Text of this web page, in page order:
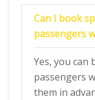
Can I book
passengers
Yes, you can
passengers
them in